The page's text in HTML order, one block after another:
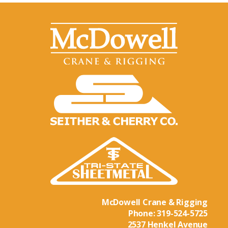
McDowell Crane & Rigging
Phone:319-524-5725
2537 Henkel Avenue